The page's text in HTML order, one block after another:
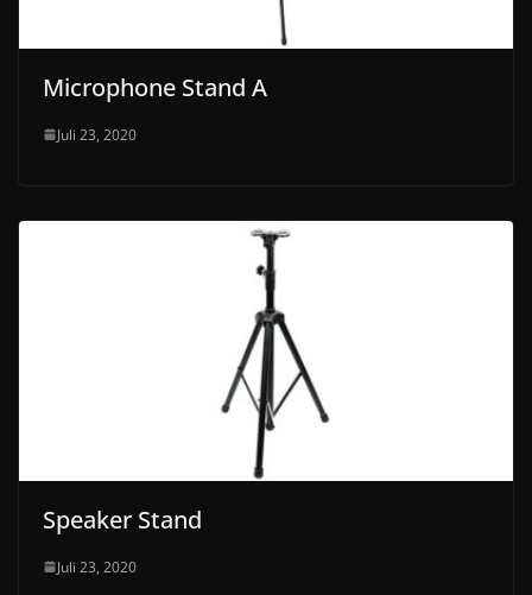
Microphone Stand A
Juli 23, 2020
Speaker Stand
Juli 23, 2020